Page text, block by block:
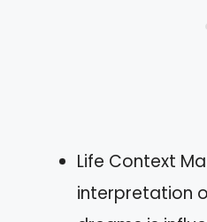
Life Context
interpretation